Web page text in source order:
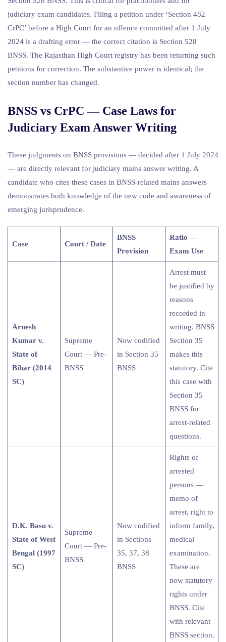
judiciary exam candidates. Filing a petition under ‘Section 482
CrPC’ before a High Court for an offence committed after 1 July
2024 is a drafting error — the correct citation is Section 528
BNSS. The Rajasthan High Court registry has been returning such
petitions for correction. The substantive power is identical; the
section number has changed.
BNSS vs CrPC — Case Laws for
Judiciary Exam Answer Writing
These judgments on BNSS provisions — decided after 1 July 2024
— are directly relevant for judiciary mains answer writing. A
candidate who cites these cases in BNSS-related mains answers
demonstrates both knowledge of the new code and awareness of
emerging jurisprudence.
Case Court / Date
BNSS
Provision
Ratio —
Exam Use
Arnesh
Kumar v.
State of
Bihar (2014
SC)
Supreme
Court — Pre-
BNSS
Now codified
in Section 35
BNSS
Arrest must
be justified by
reasons
recorded in
writing. BNSS
Section 35
makes this
statutory. Cite
this case with
Section 35
BNSS for
arrest-related
questions.
D.K. Basu v.
State of West
Bengal (1997
SC)
Supreme
Court — Pre-
BNSS
Now codified
in Sections
35, 37, 38
BNSS
Rights of
arrested
persons —
memo of
arrest, right to
inform family,
medical
examination.
These are
now statutory
rights under
BNSS. Cite
with relevant
BNSS section.